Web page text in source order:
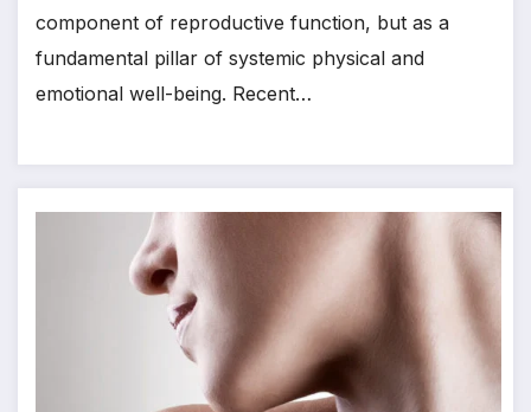
component of reproductive function, but as a
fundamental pillar of systemic physical and
emotional well-being. Recent…